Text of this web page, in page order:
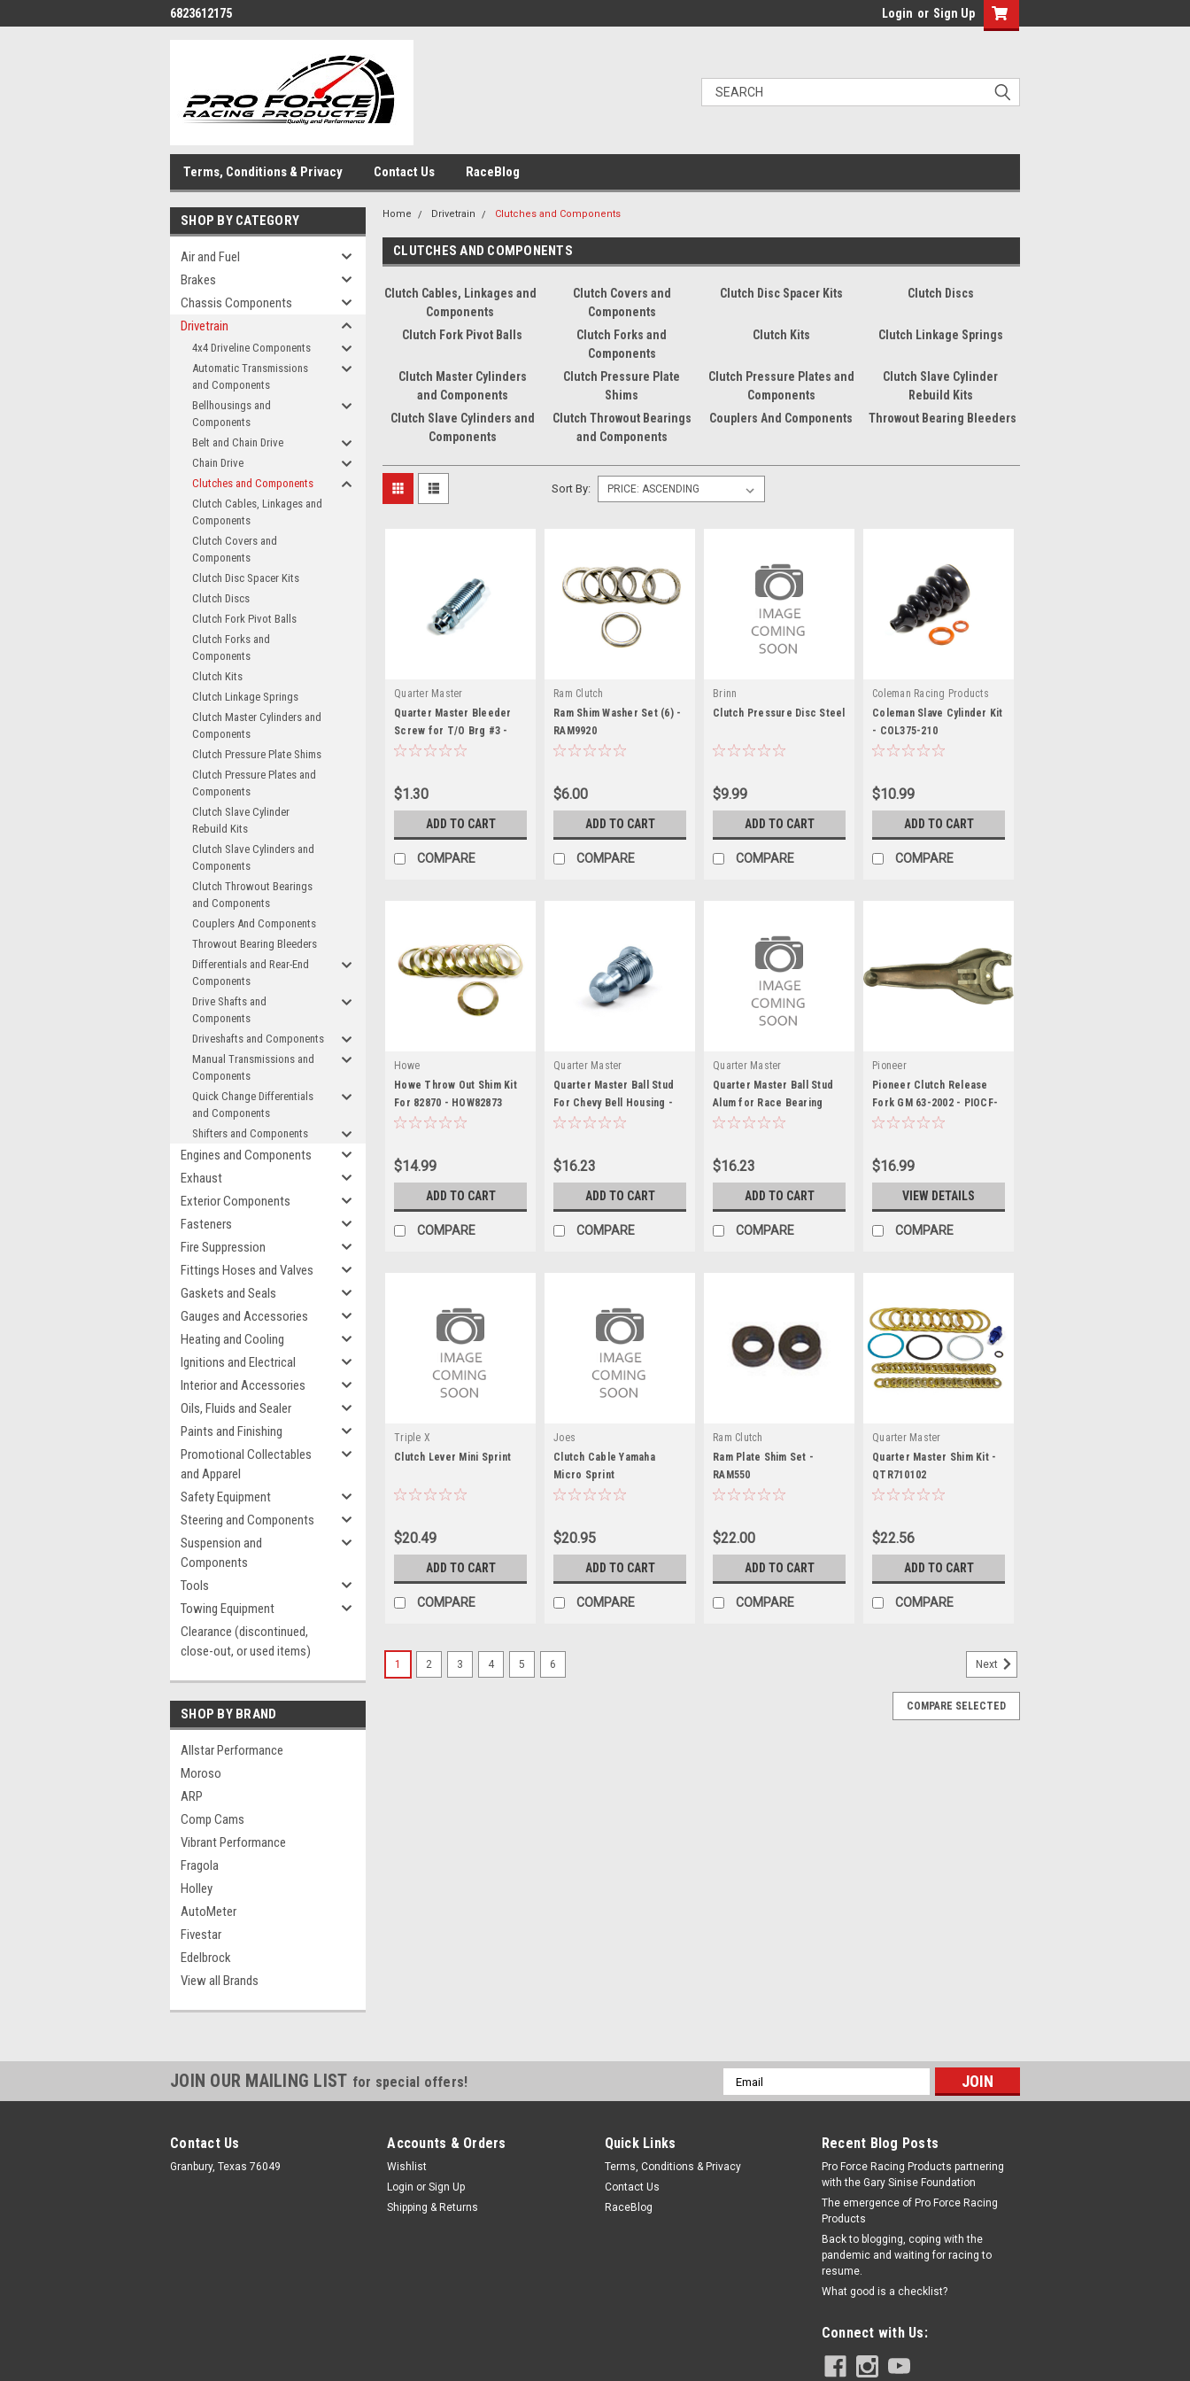
6823612175 Login or Sign Up
Terms, Conditions & Privacy Contact Us RaceBlog
SHOP BY CATEGORY
Air and Fuel
Brakes
Chassis Components
Drivetrain
4x4 Driveline Components
Automatic Transmissions
and Components
Bellhousings and
Components
Belt and Chain Drive
Chain Drive
Clutches and Components
Clutch Cables, Linkages and
Components
Clutch Covers and
Components
Clutch Disc Spacer Kits
Clutch Discs
Clutch Fork Pivot Balls
Clutch Forks and
Components
Clutch Kits
Clutch Linkage Springs
Clutch Master Cylinders and
Components
Clutch Pressure Plate Shims
Clutch Pressure Plates and
Components
Clutch Slave Cylinder
Rebuild Kits
Clutch Slave Cylinders and
Components
Clutch Throwout Bearings
and Components
Couplers And Components
Throwout Bearing Bleeders
Differentials and Rear-End
Components
Drive Shafts and
Components
Driveshafts and Components
Manual Transmissions and
Components
Quick Change Differentials
and Components
Shifters and Components
Engines and Components
Exhaust
Exterior Components
Fasteners
Fire Suppression
Fittings Hoses and Valves
Gaskets and Seals
Gauges and Accessories
Heating and Cooling
Ignitions and Electrical
Interior and Accessories
Oils, Fluids and Sealer
Paints and Finishing
Promotional Collectables
and Apparel
Safety Equipment
Steering and Components
Suspension and
Components
Tools
Towing Equipment
Clearance (discontinued,
close-out, or used items)
SHOP BY BRAND
Allstar Performance
Moroso
ARP
Comp Cams
Vibrant Performance
Fragola
Holley
AutoMeter
Fivestar
Edelbrock
View all Brands
Home Drivetrain Clutches and Components
CLUTCHES AND COMPONENTS
Clutch Cables, Linkages and
Components
Clutch Covers and
Components
Clutch Disc Spacer Kits Clutch Discs
Clutch Fork Pivot Balls
Clutch Forks and
Components
Clutch Kits Clutch Linkage Springs
Clutch Master Cylinders
and Components
Clutch Pressure Plate
Shims
Clutch Pressure Plates and
Components
Clutch Slave Cylinder
Rebuild Kits
Clutch Slave Cylinders and
Components
Clutch Throwout Bearings
and Components
Couplers And Components Throwout Bearing Bleeders
Sort By:
Quarter Master
Quarter Master Bleeder
Screw for T/O Brg #3 -
QTR720011
$1.30
ADD TO CART
COMPARE
Ram Clutch
Ram Shim Washer Set (6) -
RAM9920
$6.00
ADD TO CART
COMPARE
Brinn
Clutch Pressure Disc Steel
$9.99
ADD TO CART
COMPARE
Coleman Racing Products
Coleman Slave Cylinder Kit
- COL375-210
$10.99
ADD TO CART
COMPARE
Howe
Howe Throw Out Shim Kit
For 82870 - HOW82873
$14.99
ADD TO CART
COMPARE
Quarter Master
Quarter Master Ball Stud
For Chevy Bell Housing -
QTR110005
$16.23
ADD TO CART
COMPARE
Quarter Master
Quarter Master Ball Stud
Alum for Race Bearing
Reverse Mount -
$16.23
ADD TO CART
COMPARE
Pioneer
Pioneer Clutch Release
Fork GM 63-2002 - PIOCF-
100
$16.99
VIEW DETAILS
COMPARE
Triple X
Clutch Lever Mini Sprint
$20.49
ADD TO CART
COMPARE
Joes
Clutch Cable Yamaha
Micro Sprint
$20.95
ADD TO CART
COMPARE
Ram Clutch
Ram Plate Shim Set -
RAM550
$22.00
ADD TO CART
COMPARE
Quarter Master
Quarter Master Shim Kit -
QTR710102
$22.56
ADD TO CART
COMPARE
1 2 3 4 5 6 Next
COMPARE SELECTED
JOIN OUR MAILING LIST for special offers!
Email
Address
Contact Us
Granbury, Texas 76049
Accounts & Orders
Wishlist
Login or Sign Up
Shipping & Returns
Quick Links
Terms, Conditions & Privacy
Contact Us
RaceBlog
Recent Blog Posts
Pro Force Racing Products partnering
with the Gary Sinise Foundation
The emergence of Pro Force Racing
Products
Back to blogging, coping with the
pandemic and waiting for racing to
resume.
What good is a checklist?
Connect with Us: